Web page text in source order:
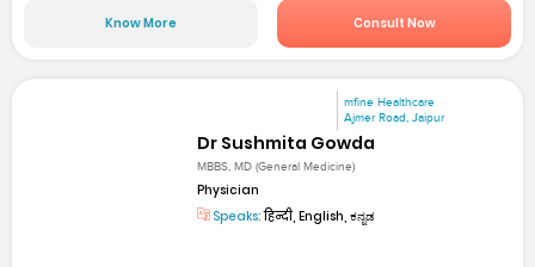
Know More Consult Now
mfine Healthcare
Ajmer Road, Jaipur
Dr Sushmita Gowda
MBBS, MD (General Medicine)
Physician
Speaks:हिन्दी, English, ಕನ್ನಡ